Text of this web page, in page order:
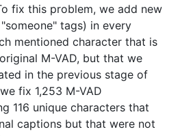
fix this problem, we add new
tags) in every
mentioned character that is
M-VAD, but that we
in the previous stage of
fix 1,253 M-VAD
116 unique characters that
captions but that were not